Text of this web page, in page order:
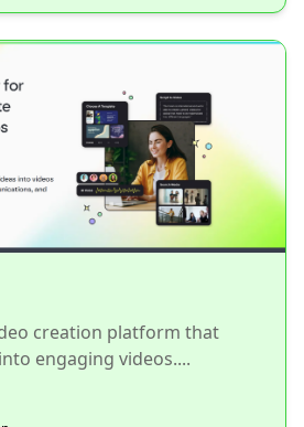
creation platform that
engaging videos....